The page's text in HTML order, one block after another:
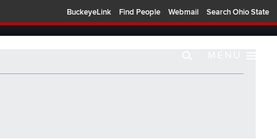
BuckeyeLink Find People Webmail Search Ohio State